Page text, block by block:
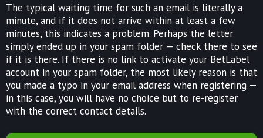
The typical waiting time for such an email is literally a
minute, and if it does not arrive within at least a few
minutes, this indicates a problem. Perhaps the letter
simply ended up in your spam folder — check there to see
if it is there. If there is no link to activate your BetLabel
account in your spam folder, the most likely reason is that
you made a typo in your email address when registering —
in this case, you will have no choice but to re-register
with the correct contact details.